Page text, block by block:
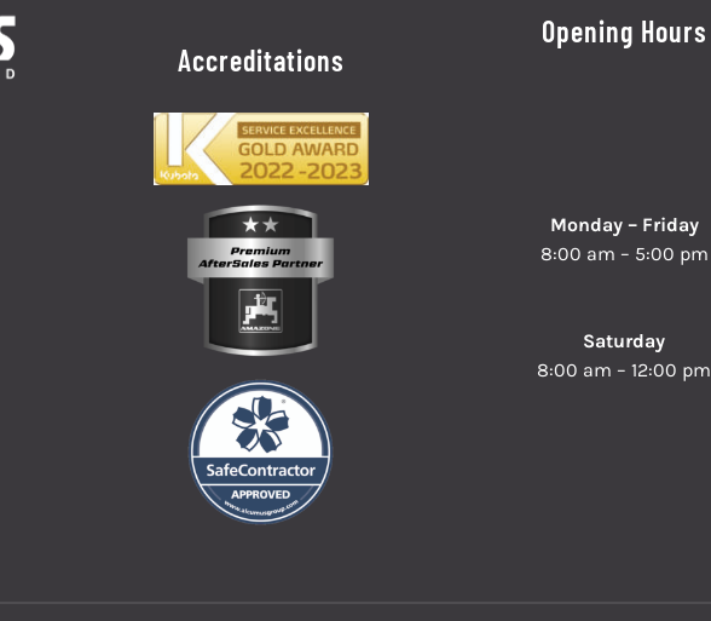
Accreditations
Opening Hours
Monday – Friday
8:00 am – 5:00 pm
Saturday
8:00 am – 12:00 pm